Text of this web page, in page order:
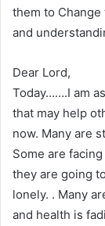
them to
and
Dear Lord,
Today…….I am
that may help
now. Many are
Some are
they are going
lonely. . Many
and health is